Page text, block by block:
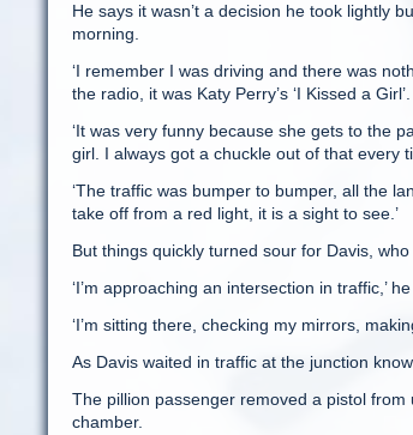
He says it wasn’t a decision he took lightly
morning.
‘I remember I was driving and there was
the radio, it was Katy Perry’s ‘I Kissed a Girl’.
‘It was very funny because she gets to the
girl. I always got a chuckle out of that every
‘The traffic was bumper to bumper, all the
take off from a red light, it is a sight to see.’
But things quickly turned sour for Davis, who
‘I’m approaching an intersection in traffic,’ he
‘I’m sitting there, checking my mirrors,
As Davis waited in traffic at the junction
The pillion passenger removed a pistol from
chamber.